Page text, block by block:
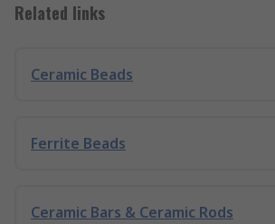
Related links
Ceramic Beads
Ferrite Beads
Ceramic Bars & Ceramic Rods